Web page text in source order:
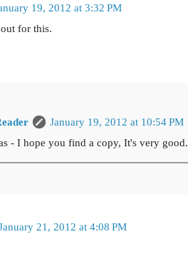
19, 2012 at 3:32 PM
for this.
January 19, 2012 at 10:54 PM
- I hope you find a copy, It's very good.
21, 2012 at 4:08 PM